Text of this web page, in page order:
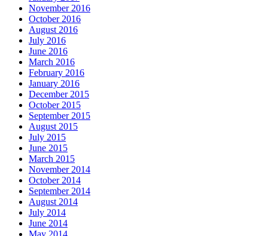
November 2016
October 2016
August 2016
July 2016
June 2016
March 2016
February 2016
January 2016
December 2015
October 2015
September 2015
August 2015
July 2015
June 2015
March 2015
November 2014
October 2014
September 2014
August 2014
July 2014
June 2014
May 2014